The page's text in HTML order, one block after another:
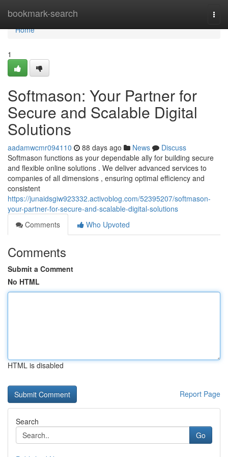
bookmark-search
Home
Home
1
Softmason: Your Partner for
Secure and Scalable Digital
Solutions
aadamwcmr094110 88 days ago News
Discuss
Softmason functions as your dependable ally for building secure
and flexible online solutions . We deliver advanced services to
companies of all dimensions , ensuring optimal efficiency and
consistent
https://junaidsgiw923332.activoblog.com/52395207/softmason-
your-partner-for-secure-and-scalable-digital-solutions
Comments
Who Upvoted
Comments
Submit a Comment
No HTML
HTML is disabled
Report Page
Search
Go